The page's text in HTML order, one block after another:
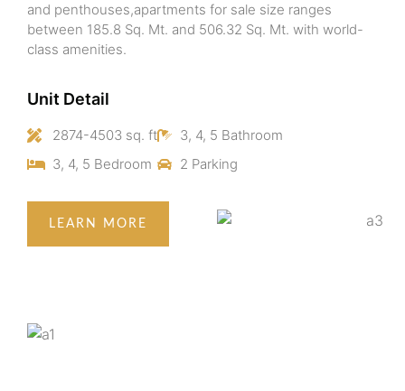
and penthouses,apartments for sale size ranges
between 185.8 Sq. Mt. and 506.32 Sq. Mt. with world-
class amenities.
Unit Detail
2874-4503 sq. ft
3, 4, 5 Bedroom
3, 4, 5 Bathroom
2 Parking
LEARN MORE